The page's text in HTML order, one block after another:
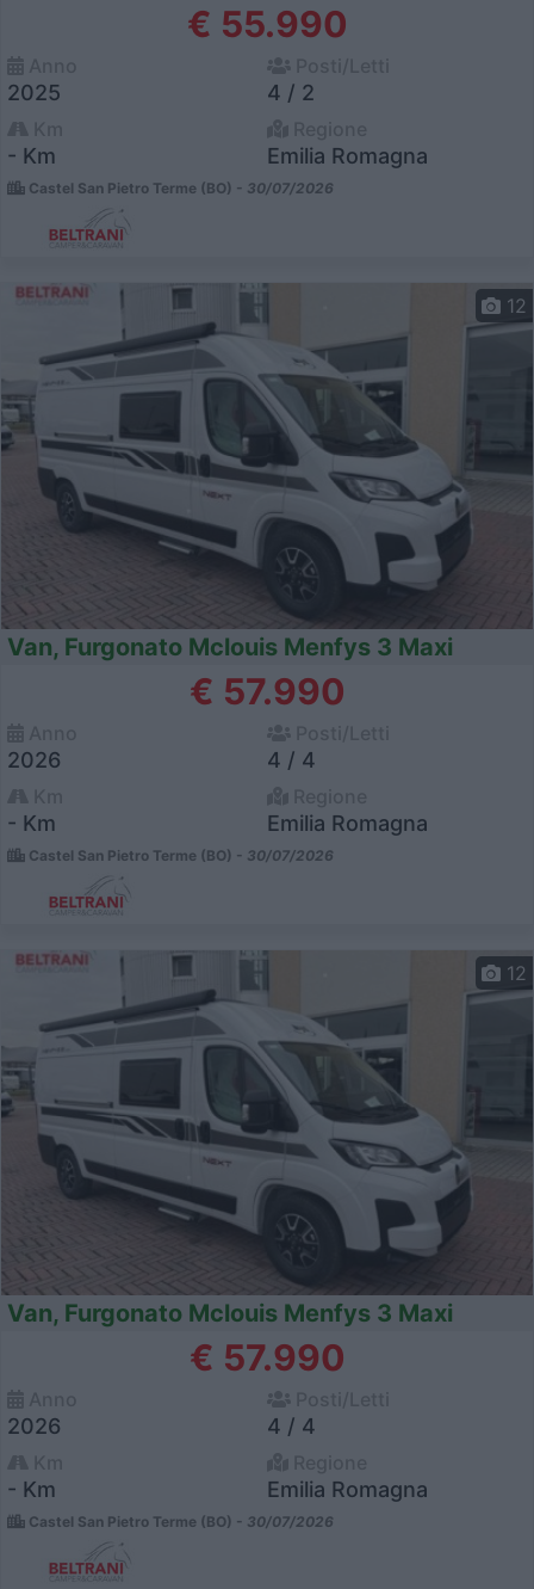
€ 55.990
2025 4 / 2
- Km Emilia Romagna
Castel San Pietro Terme (BO) - 30/07/2026
12
Van, Furgonato Mclouis Menfys 3 Maxi
€ 57.990
2026 4 / 4
- Km Emilia Romagna
Castel San Pietro Terme (BO) - 30/07/2026
12
Van, Furgonato Mclouis Menfys 3 Maxi
€ 57.990
2026 4 / 4
- Km Emilia Romagna
Castel San Pietro Terme (BO) - 30/07/2026